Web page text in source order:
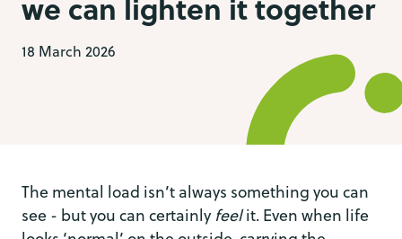
18 March 2026
The mental load isn’t always something you can
see - but you can certainly feelit. Even when life